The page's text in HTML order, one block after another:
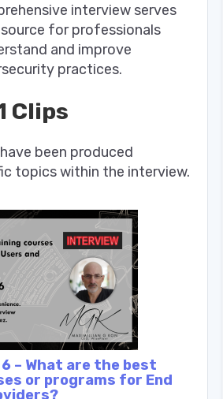
interview serves
for professionals
and improve
practices.
Clips
been produced
topics within the interview.
6 – What are the best
or programs for End